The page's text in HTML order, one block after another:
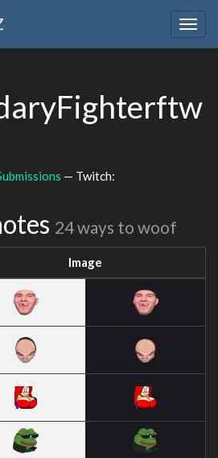
— Twitch:
24 ways to woof
Image